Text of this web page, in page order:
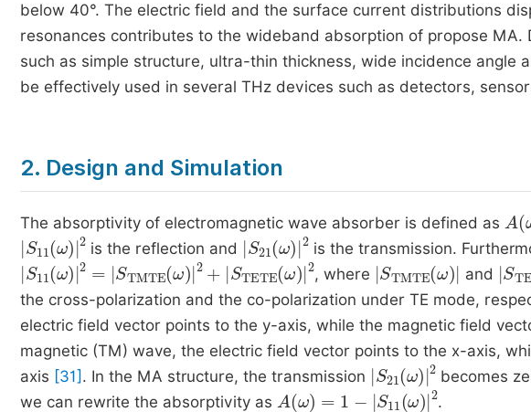
below 40°. The electric field and the surface current distributions
resonances contributes to the wideband absorption of propose
such as simple structure, ultra-thin thickness, wide incidence angle
be effectively used in several THz devices such as detectors,
2. Design and Simulation
The absorptivity of electromagnetic wave absorber is defined as A ω
S11 ω 2 is the reflection and S21 ω 2 is the transmission.
S11ω 2 = TMTE 2 +STETEω 2 , where STMTE ω and S
the cross-polarization and the co-polarization under TE mode,
electric field vector points to the y-axis, while the magnetic field
magnetic (TM) wave, the electric field vector points to the x-axis,
axis [31] . In the MA structure, the transmission S21 ω 2
becomes
we can rewrite the absorptivity as
A ω = S11 ω2 .